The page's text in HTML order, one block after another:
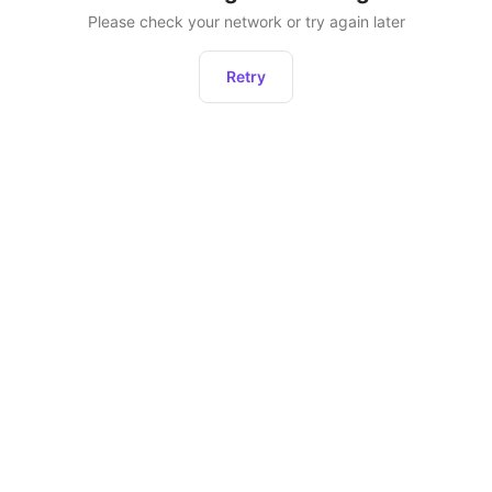
Please check your network or try again later
Retry